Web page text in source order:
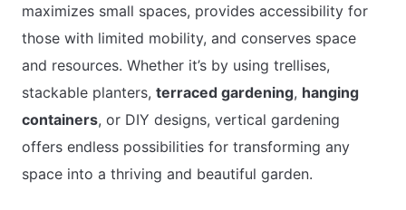
maximizes small spaces, provides accessibility for
those with limited mobility, and conserves space
and resources. Whether it’s by using trellises,
stackable planters, terraced gardening, hanging
containers, or DIY designs, vertical gardening
offers endless possibilities for transforming any
space into a thriving and beautiful garden.